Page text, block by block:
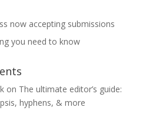
now accepting submissions
you need to know
on The ultimate editor’s guide:
hyphens, & more